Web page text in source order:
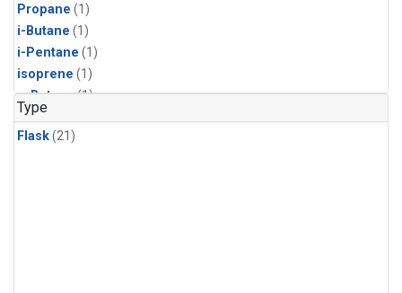
Propane (1)
i-Butane (1)
i-Pentane (1)
isoprene (1)
n-Butane(1)
n-Pentane
Type
Flask(21)